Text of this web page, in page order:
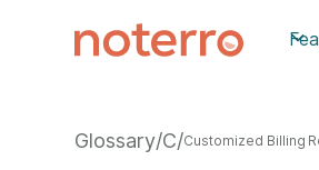
Glossary/C/Customized Billing